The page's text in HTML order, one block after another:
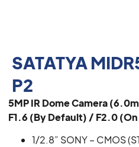
SATATYA
P2
5MP IR Dome Camera
F1.6 (By Default) / F2.0
1/2.8” SONY – CMOS